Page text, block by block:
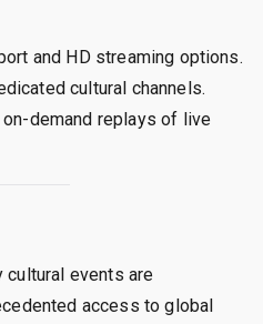
and HD streaming options.
cultural channels.
demand replays of live
cultural events are
access to global